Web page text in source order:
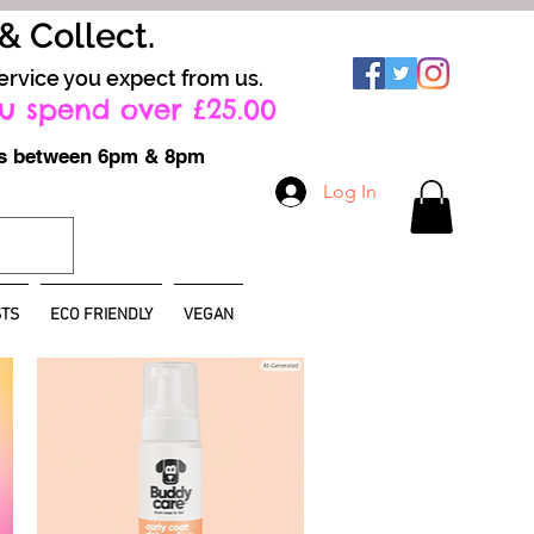
Log In
Collect.
you expect from us.
spend over £25.00
between 6pm & 8pm
ECO FRIENDLY VEGAN